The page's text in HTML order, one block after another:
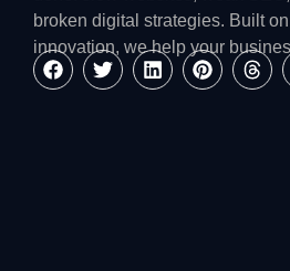
broken digital strategies. Built
innovation, we help your